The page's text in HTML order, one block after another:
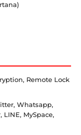
Remote Lock
Whatsapp,
LINE, MySpace,